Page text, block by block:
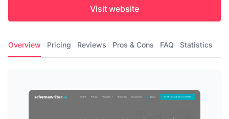
Visit website
Overview Pricing Reviews Pros & Cons FAQ Statistics